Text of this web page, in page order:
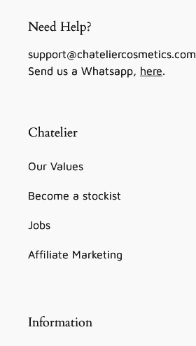
Need Help?
support@chateliercosmetics.com
Send us a Whatsapp, here.
Chatelier
Our Values
Become a stockist
Jobs
Affiliate Marketing
Information